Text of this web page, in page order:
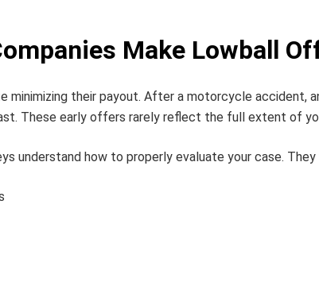
Make Lowball
minimizing their payout. After a motorcycle
These early offers rarely reflect the full extent of
understand how to properly evaluate your case.